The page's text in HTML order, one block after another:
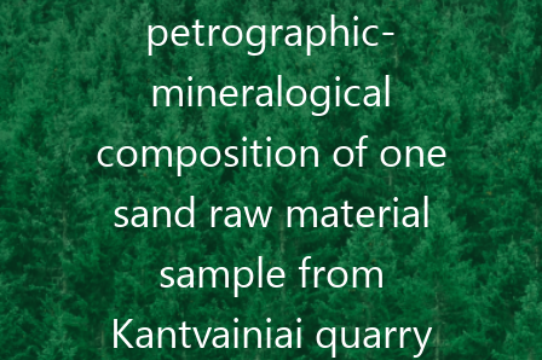
petrographic-
mineralogical
composition of one
sand raw material
sample from
Kantvainiai quarry